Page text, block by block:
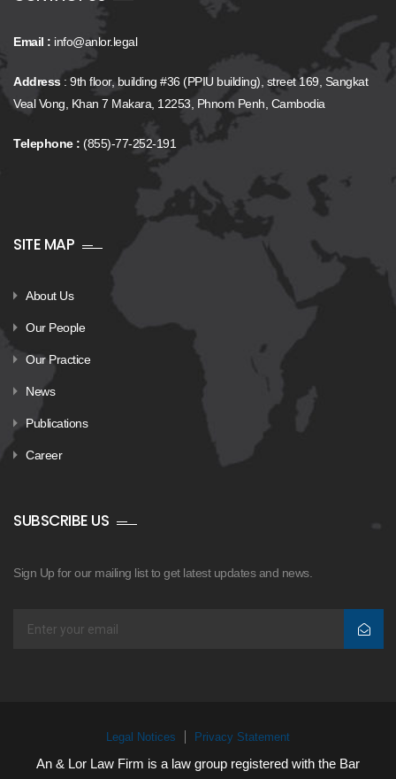
Email : info@anlor.legal
Address: 9th floor, building #36 (PPIU building), street 169, Sangkat
Veal Vong, Khan 7 Makara, 12253, Phnom Penh, Cambodia
Telephone : (855)-77-252-191
SITE MAP
About Us
Our People
Our Practice
News
Publications
Career
SUBSCRIBE US
Sign Up for our mailing list to get latest updates and news.
Legal Notices Privacy Statement
An & Lor Law Firm is a law group registered with the Bar